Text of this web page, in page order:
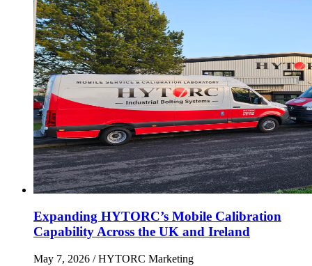
Expanding HYTORC’s Mobile Calibration
Capability Across the UK and Ireland
May 7, 2026 / HYTORC Marketing